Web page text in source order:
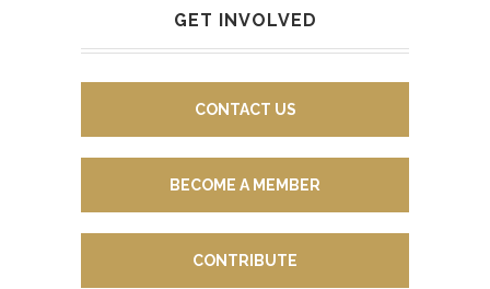
GET INVOLVED
CONTACT US
BECOME A MEMBER
CONTRIBUTE